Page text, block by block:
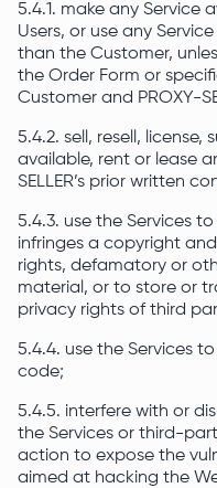
5.4.1. make any Service
Users, or use any
than the Customer,
the Order Form or
Customer and PROXY-
5.4.2. sell, resell, license,
available, rent or lease
SELLER’s prior written
5.4.3. use the Services
infringes a copyright
rights, defamatory or
material, or to store or
privacy rights of third
5.4.4. use the Services
code;
5.4.5. interfere with or
the Services or third-
action to expose the
aimed at hacking the